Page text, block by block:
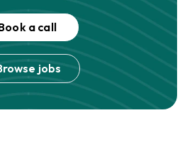
a call
jobs